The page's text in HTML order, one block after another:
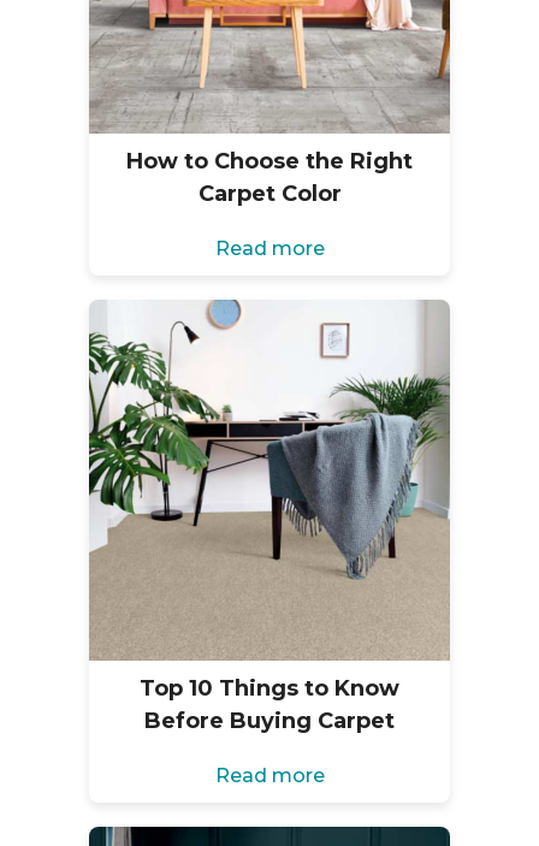
How to Choose the Right
Carpet Color
Read more
Top 10 Things to Know
Before Buying Carpet
Read more